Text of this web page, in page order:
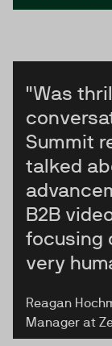
"Was
Summit
talked
B2B
focusing
very
Reagan
Manager at